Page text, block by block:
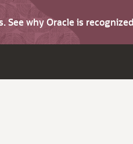
See why Oracle is